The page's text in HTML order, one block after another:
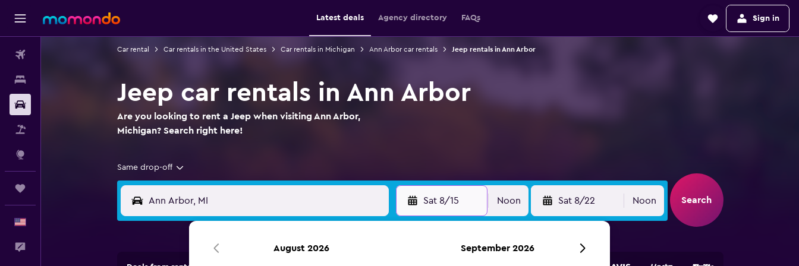
Latest deals Agency directory FAQs Sign in
Car rental Car rentals in the United States Car rentals in Michigan Ann Arbor car rentals Jeep rentals in Ann Arbor
Jeep car rentals in Ann Arbor
Are you looking to rent a Jeep when visiting Ann Arbor,
Michigan? Search right here!
Same drop-off
Sat 8/15 Noon Sat 8/22 Noon Search
August 2026 September 2026